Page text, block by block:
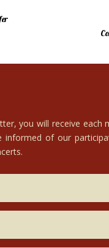
you will receive each
informed of our